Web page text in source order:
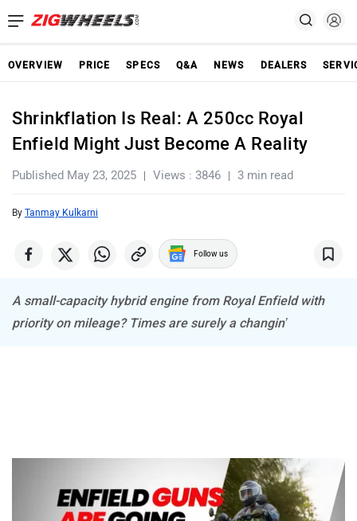
OVERVIEW PRICE SPECS Q&A NEWS DEALERS
Shrinkflation Is Real: A 250cc Royal
Enfield Might Just Become A Reality
Published May 23, 2025 Views : 3846 3 min read
By Tanmay Kulkarni
Follow us
A small-capacity hybrid engine from Royal Enfield with
priority on mileage? Times are surely a changin’